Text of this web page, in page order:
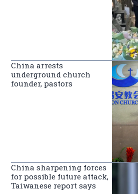
China arrests
underground church
founder, pastors
China sharpening forces
for possible future attack,
Taiwanese report says